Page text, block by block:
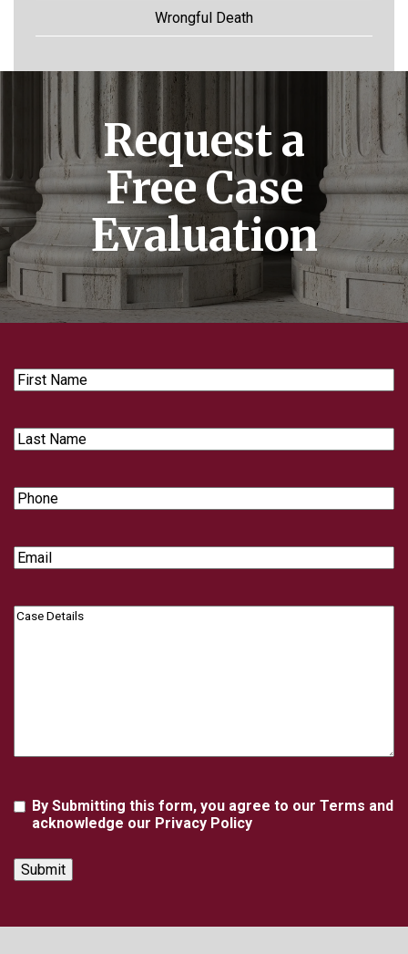
Wrongful Death
Request a
Free Case
Evaluation
First
Name
Last
Name
Phone
Email
Case
Agreement
By Submitting this form, you agree to our Terms and
acknowledge our Privacy Policy